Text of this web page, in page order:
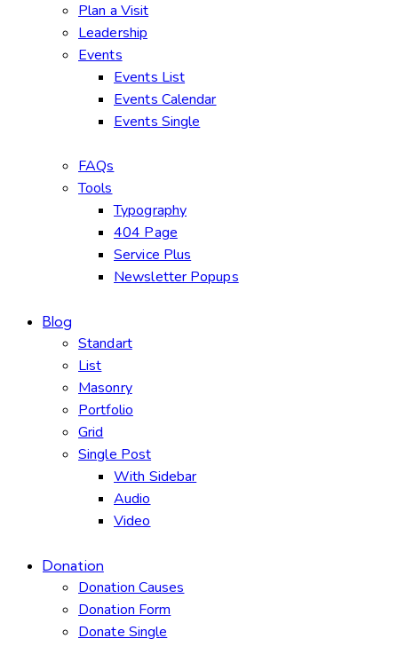
Plan a Visit
Leadership
Events
Events List
Events Calendar
Events Single
FAQs
Tools
Typography
404 Page
Service Plus
Newsletter Popups
Blog
Standart
List
Masonry
Portfolio
Grid
Single Post
With Sidebar
Audio
Video
Donation
Donation Causes
Donation Form
Donate Single